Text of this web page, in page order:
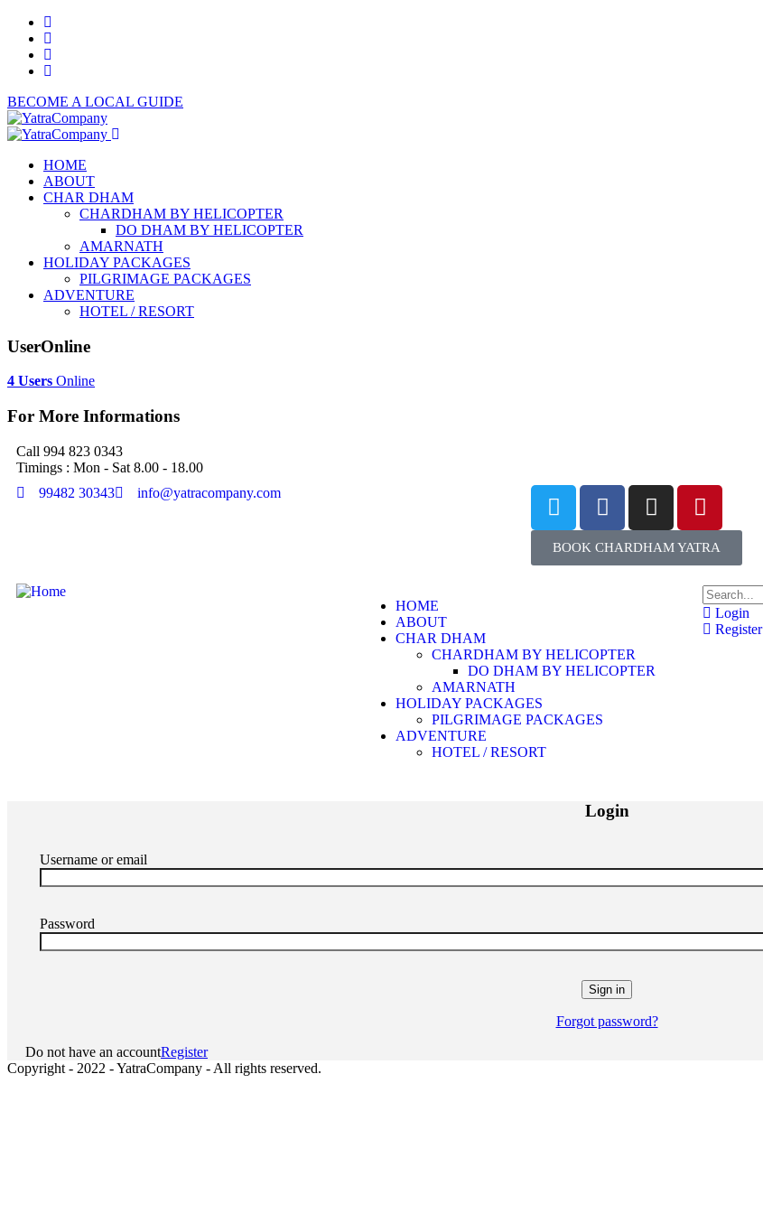
BECOME A LOCAL GUIDE
HOME
ABOUT
CHAR DHAM
CHARDHAM BY HELICOPTER
DO DHAM BY HELICOPTER
AMARNATH
HOLIDAY PACKAGES
PILGRIMAGE PACKAGES
ADVENTURE
HOTEL / RESORT
UserOnline
4 Users Online
For More Informations
Call 994 823 0343
Timings : Mon - Sat 8.00 - 18.00
99482 30343
info@yatracompany.com
BOOK CHARDHAM YATRA
HOME
ABOUT
CHAR DHAM
CHARDHAM BY HELICOPTER
DO DHAM BY HELICOPTER
AMARNATH
HOLIDAY PACKAGES
PILGRIMAGE PACKAGES
ADVENTURE
HOTEL / RESORT
Login
Register
Login
Username or email
Password
Forgot password?
Do not have an accountRegister
Copyright - 2022 - YatraCompany - All rights reserved.